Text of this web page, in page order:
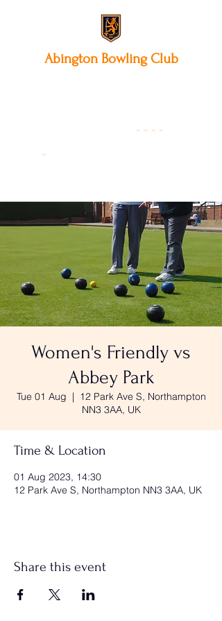
Abington Bowling Club
- - - -
-
Women's Friendly vs
Abbey Park
Tue 01 Aug
  |
12 Park Ave S, Northampton
NN3 3AA, UK
Time & Location
01 Aug 2023, 14:30
12 Park Ave S, Northampton NN3 3AA, UK
Share this event